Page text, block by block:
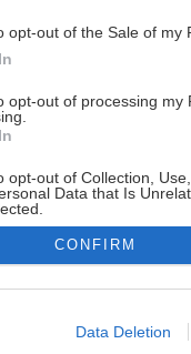
opt-out of the Sale of my
opt-out of processing my
opt-out of Collection,
Data that Is
allow Google to enable
CONFIRM
Data Deletion